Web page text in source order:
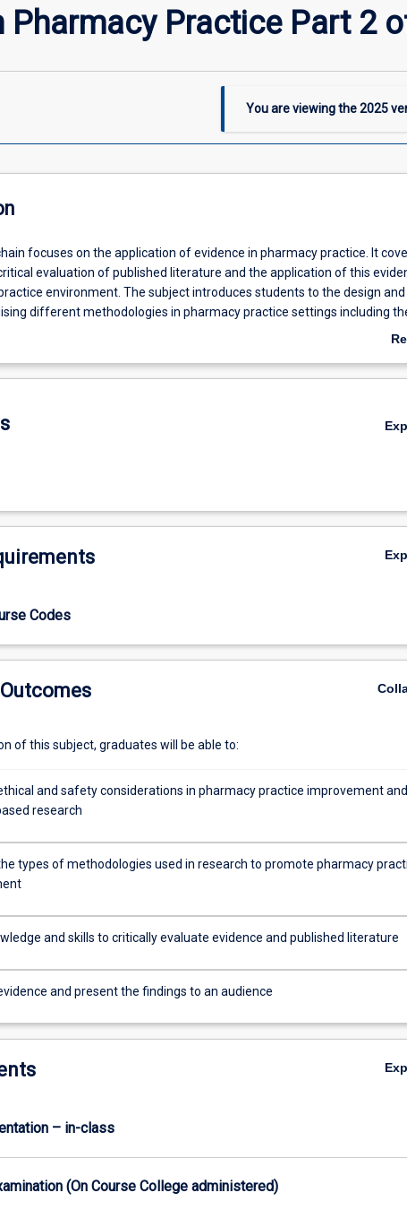
Pharmacy Practice Part 2
You are viewing the2025
focuses on the application of evidence in pharmacy practice. It
evaluation of published literature and the application of this
environment. The subject introduces students to the design
different methodologies in pharmacy practice settings including
of data and the reporting of results. Aspects such as the safe and
qualitative and mixed-methods are covered.
Codes
of this subject, graduates will be able to:
and safety considerations in pharmacy practice improvement and
research
types of methodologies used in research to promote pharmacy
and skills to critically evaluate evidence and published literature
and present the findings to an audience
– in-class
(On Course College administered)